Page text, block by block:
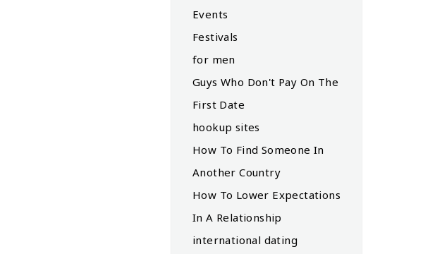
Events
Festivals
for men
Guys Who Don't Pay On The
First Date
hookup sites
How To Find Someone In
Another Country
How To Lower Expectations
In A Relationship
international dating